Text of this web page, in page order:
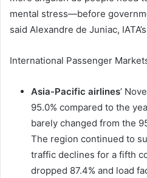
mental stress—before
said Alexandre de Juniac,
International Passenger
Asia-Pacific airlines’
95.0% compared to the
barely changed from the
The region continued to
traffic declines for a fifth
dropped 87.4% and load